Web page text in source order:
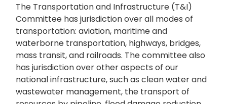
The Transportation and Infrastructure (T&I)
Committee has jurisdiction over all modes of
transportation: aviation, maritime and
waterborne transportation, highways, bridges,
mass transit, and railroads. The committee also
has jurisdiction over other aspects of our
national infrastructure, such as clean water and
wastewater management, the transport of